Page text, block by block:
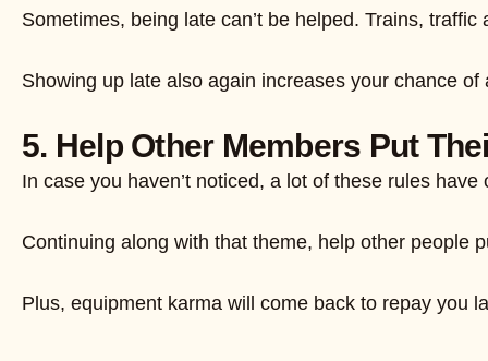
Sometimes, being late can’t be helped. Trains,
Showing up late also again increases your chance
5. Help Other Members Put
In case you haven’t noticed, a lot of these rules
Continuing along with that theme, help other people
Plus, equipment karma will come back to repay you